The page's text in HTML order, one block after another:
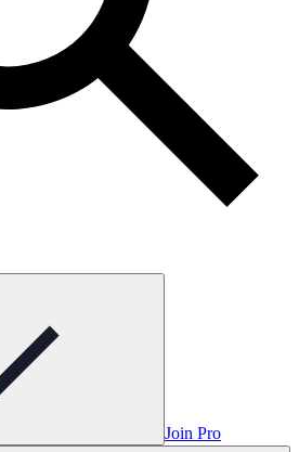
Join Pro